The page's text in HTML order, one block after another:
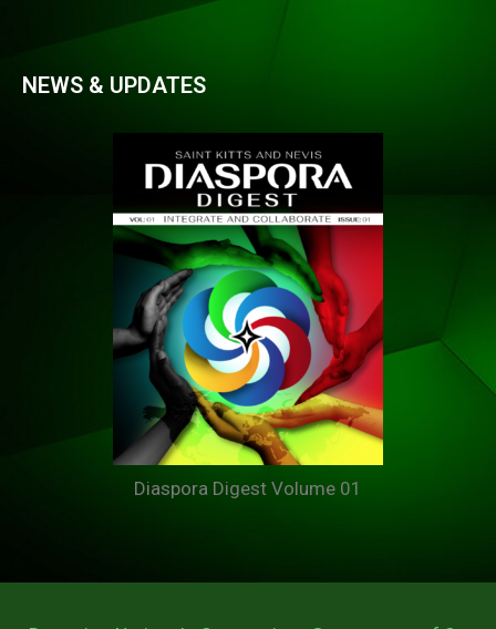
NEWS & UPDATES
Diaspora Digest Volume 01